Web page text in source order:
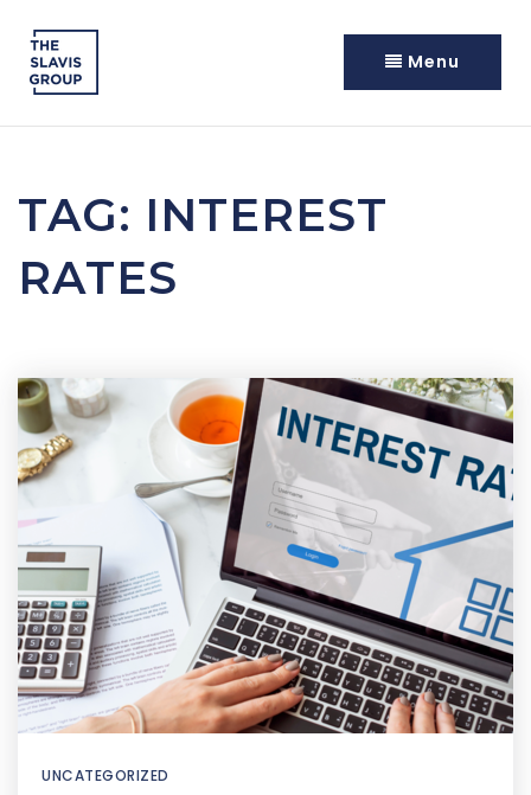
Menu
TAG: INTEREST
RATES
UNCATEGORIZED